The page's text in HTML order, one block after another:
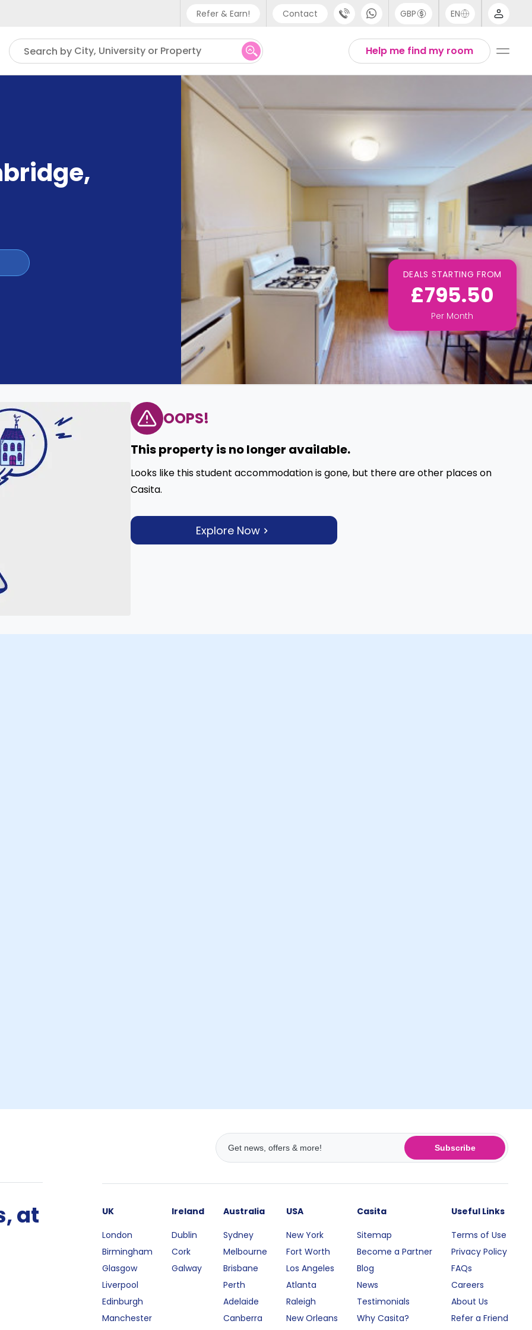
Refer & Earn! Contact
Phone support
UK - +44 (0) 20 3871 8666
IN - +91 (80) 3711 1326
US - +1 (646) 718 6172
GBP EN
Help me find my room
Search by City, University or Property
,
DEALS STARTING FROM
£795.50
Per Month
OOPS!
This property is no longer available.
Looks like this student accommodation is gone, but there are other places on
Casita.
Explore Now
Subscribe
at
UK
London
Birmingham
Glasgow
Liverpool
Edinburgh
Manchester
Ireland
Dublin
Cork
Galway
Australia
Sydney
Melbourne
Brisbane
Perth
Adelaide
Canberra
USA
New York
Fort Worth
Los Angeles
Atlanta
Raleigh
New Orleans
Casita
Sitemap
Become a Partner
Blog
News
Testimonials
Why Casita?
Useful Links
Terms of Use
Privacy Policy
FAQs
Careers
About Us
Refer a Friend